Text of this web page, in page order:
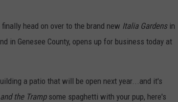
head on over to the brand new Italia Gardens in
in Genesee County, opens up for business today at
a patio that will be open next year...and it's
the Trampsome spaghetti with your pup, here's